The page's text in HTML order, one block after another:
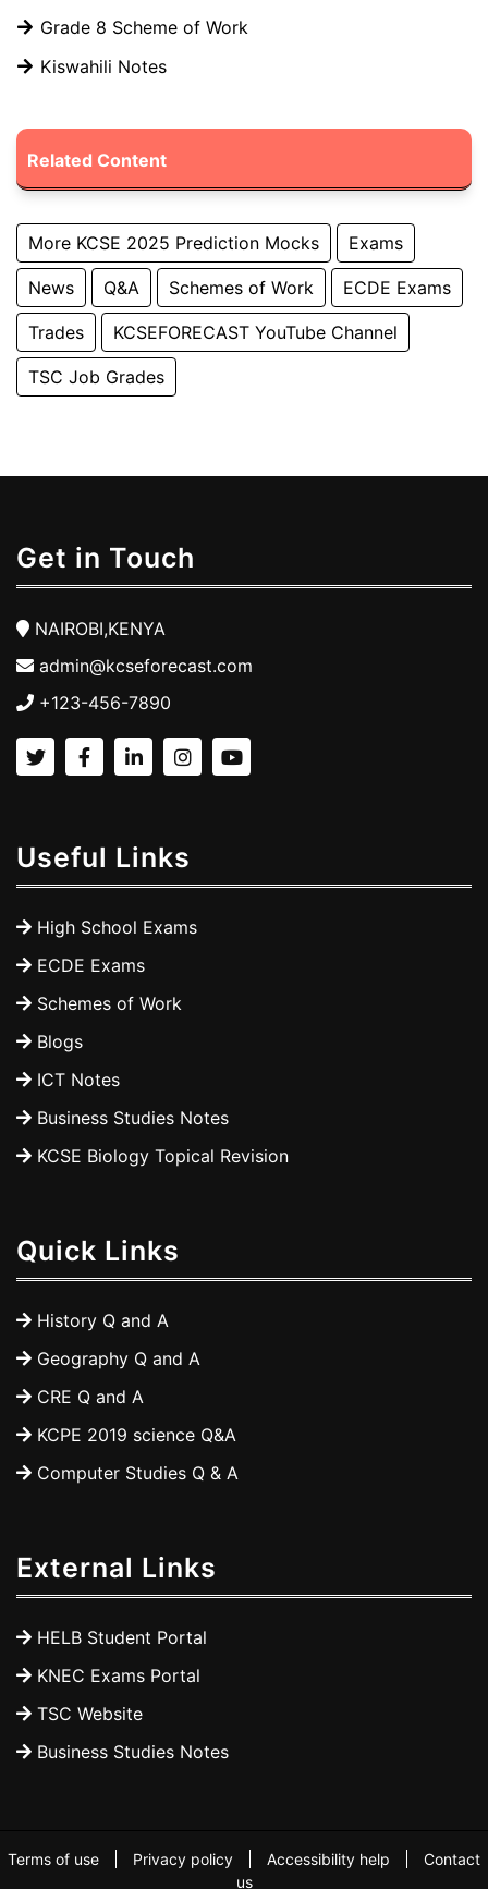
Grade 8 Scheme of Work
Kiswahili Notes
Related Content
More KCSE 2025 Prediction Mocks Exams
News Q&A Schemes of Work ECDE Exams
Trades KCSEFORECAST YouTube Channel
TSC Job Grades
Get in Touch
NAIROBI,KENYA
admin@kcseforecast.com
+123-456-7890
Useful Links
High School Exams
ECDE Exams
Schemes of Work
Blogs
ICT Notes
Business Studies Notes
KCSE Biology Topical Revision
Quick Links
History Q and A
Geography Q and A
CRE Q and A
KCPE 2019 science Q&A
Computer Studies Q & A
External Links
HELB Student Portal
KNEC Exams Portal
TSC Website
Business Studies Notes
Terms of use Privacy policy Accessibility help
Contact
us